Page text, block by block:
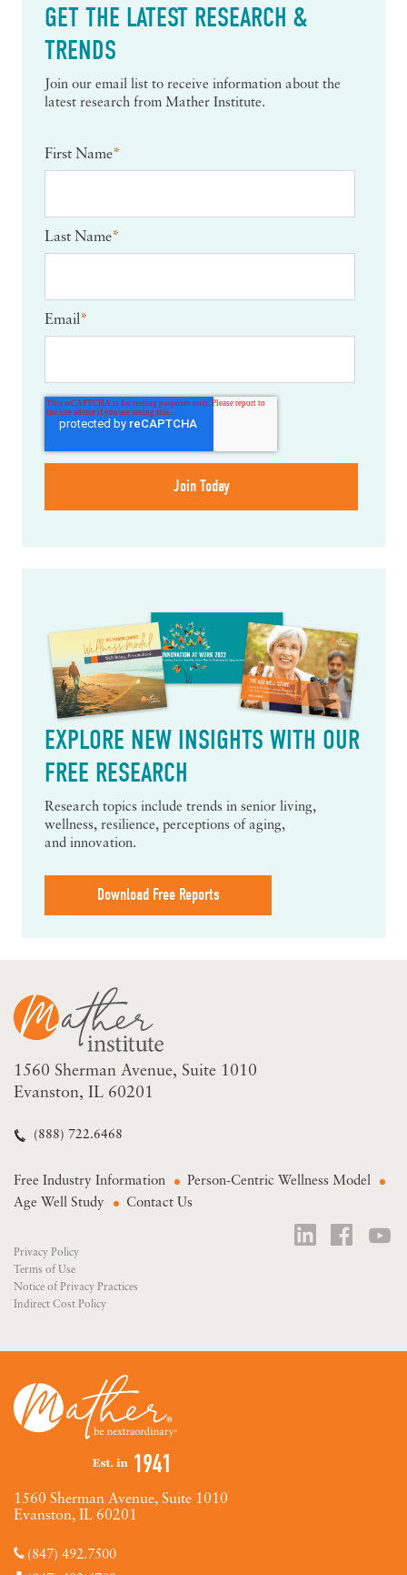
GET THE LATEST RESEARCH &
TRENDS
Join our email list to receive information about the
latest research from Mather Institute.
First Name*
Last Name*
Email*
EXPLORE NEW INSIGHTS WITH OUR
FREE RESEARCH
Research topics include trends in senior living,
wellness, resilience, perceptions of aging,
and innovation.
Download Free Reports
1560 Sherman Avenue Suite 1010
Evanston, IL 60201
(888) 722.6468
Free Industry Information
Person-Centric Wellness Model
Age Well Study
Contact Us
Privacy Policy
Terms of Use
Notice of Privacy Practices
Indirect Cost Policy
1560 Sherman Avenue, Suite 1010
Evanston, IL 60201
(847) 492.7500